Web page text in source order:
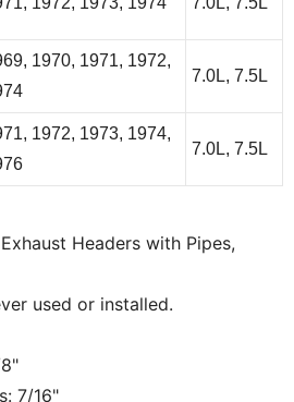
1970, 1971, 1972,
7.0L, 7.5L
1972, 1973, 1974,
7.0L, 7.5L
Headers with Pipes,
used or installed.
7/16"